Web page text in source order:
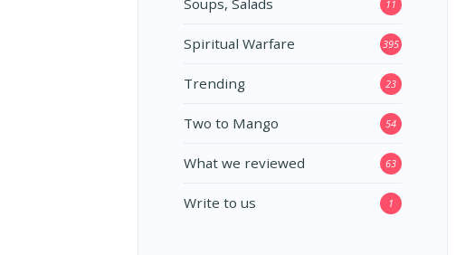
Soups, Salads 11
Spiritual Warfare 395
Trending 23
Two to Mango 54
What we reviewed 63
Write to us 1